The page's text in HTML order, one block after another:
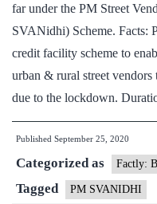
far under the PM Street
SVANidhi) Scheme. Facts:
credit facility scheme to
urban & rural street
due to the lockdown.
Published September 25, 2020
Categorized as Factly:
Tagged PM SVANIDHI